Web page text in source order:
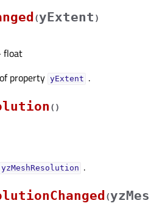
(yExtent )
float
property yExtentᅟ .
( )
yzMeshResolutionᅟ .
(yzMes